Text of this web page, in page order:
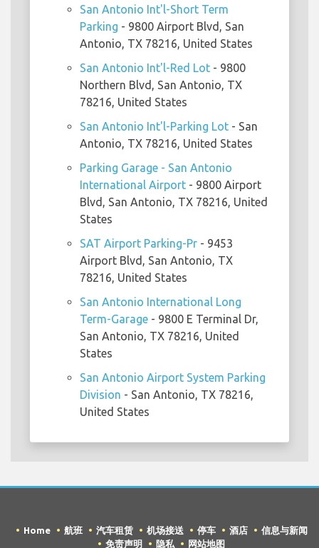
San Antonio Int'l-Short Term
Parking - 9800 Airport Blvd, San
Antonio, TX 78216, United States
San Antonio Int'l-Red Lot - 9800
Northern Blvd, San Antonio, TX
78216, United States
San Antonio Int'l-Parking Lot - San
Antonio, TX 78216, United States
Parking Garage - San Antonio
International Airport - 9800 Airport
Blvd, San Antonio, TX 78216, United
States
SAT Airport Parking-Pr - 9453
Airport Blvd, San Antonio, TX
78216, United States
San Antonio International Long
Term-Garage - 9800 E Terminal Dr,
San Antonio, TX 78216, United
States
San Antonio Airport System Parking
Division - San Antonio, TX 78216,
United States
Home 航班 汽车租赁 机场接送 停车 酒店
信息与新闻
免责声明
隐私 网站地图